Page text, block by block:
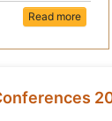
Read more